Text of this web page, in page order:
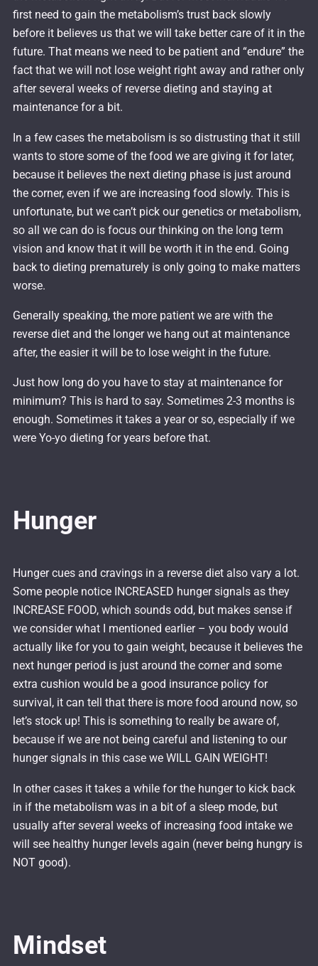
first need to gain the metabolism’s trust back slowly
before it believes us that we will take better care of it in the
future. That means we need to be patient and “endure” the
fact that we will not lose weight right away and rather only
after several weeks of reverse dieting and staying at
maintenance for a bit.
In a few cases the metabolism is so distrusting that it still
wants to store some of the food we are giving it for later,
because it believes the next dieting phase is just around
the corner, even if we are increasing food slowly. This is
unfortunate, but we can’t pick our genetics or metabolism,
so all we can do is focus our thinking on the long term
vision and know that it will be worth it in the end. Going
back to dieting prematurely is only going to make matters
worse.
Generally speaking, the more patient we are with the
reverse diet and the longer we hang out at maintenance
after, the easier it will be to lose weight in the future.
Just how long do you have to stay at maintenance for
minimum? This is hard to say. Sometimes 2-3 months is
enough. Sometimes it takes a year or so, especially if we
were Yo-yo dieting for years before that.
Hunger
Hunger cues and cravings in a reverse diet also vary a lot.
Some people notice INCREASED hunger signals as they
INCREASE FOOD, which sounds odd, but makes sense if
we consider what I mentioned earlier – you body would
actually like for you to gain weight, because it believes the
next hunger period is just around the corner and some
extra cushion would be a good insurance policy for
survival, it can tell that there is more food around now, so
let’s stock up! This is something to really be aware of,
because if we are not being careful and listening to our
hunger signals in this case we WILL GAIN WEIGHT!
In other cases it takes a while for the hunger to kick back
in if the metabolism was in a bit of a sleep mode, but
usually after several weeks of increasing food intake we
will see healthy hunger levels again (never being hungry is
NOT good).
Mindset